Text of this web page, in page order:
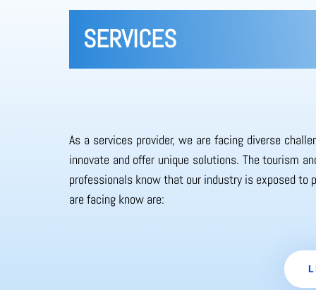
SERVICES
As a services provider, we are facing diverse
innovate and offer unique solutions. The tourism
professionals know that our industry is exposed
are facing know are: